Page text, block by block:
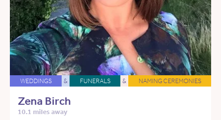
WEDDINGS & FUNERALS & NAMING CEREMONIES
Zena Birch
10.1 miles away